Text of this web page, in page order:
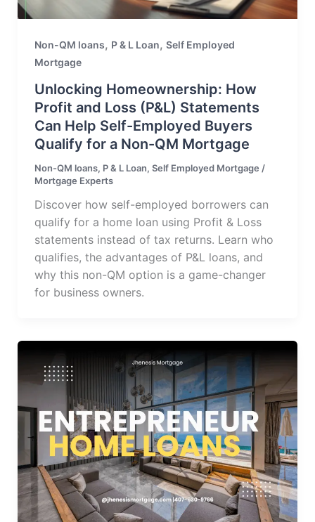
Non-QM loans, P & L Loan, Self Employed
Mortgage
Unlocking Homeownership: How
Profit and Loss (P&L) Statements
Can Help Self-Employed Buyers
Qualify for a Non-QM Mortgage
Non-QM loans, P & L Loan, Self Employed Mortgage /
Mortgage Experts
Discover how self-employed borrowers can
qualify for a home loan using Profit & Loss
statements instead of tax returns. Learn who
qualifies, the advantages of P&L loans, and
why this non-QM option is a game-changer
for business owners.